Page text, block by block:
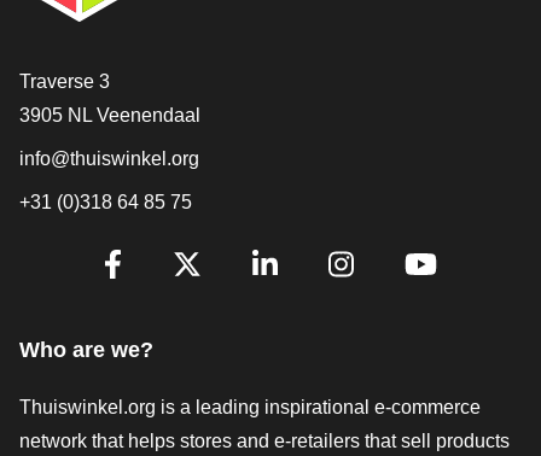
Contact
Traverse 3
3905 NL Veenendaal
info@thuiswinkel.org
+31 (0)318 64 85 75
Are you already following us?
Who are we?
Thuiswinkel.org is a leading inspirational e-commerce
network that helps stores and e-retailers that sell products